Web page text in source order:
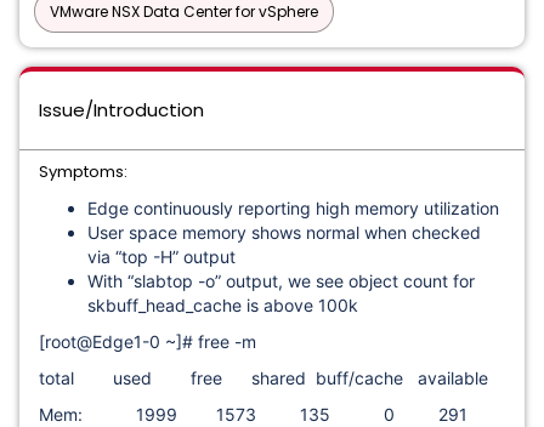
VMware NSX Data Center for vSphere
Issue/Introduction
Symptoms:
Edge continuously reporting high memory utilization
User space memory shows normal when checked
via “top -H” output
With “slabtop -o” output, we see object count for
skbuff_head_cache is above 100k
[root@Edge1-0 ~]# free -m
total used free shared buff/cache available
Mem: 1999 1573 135 0 291